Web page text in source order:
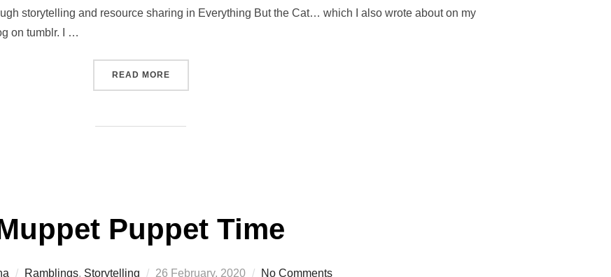
storytelling and resource sharing in Everything But the Cat… which I also wrote about on my
on tumblr. I …
READ MORE“DEAD END AHEAD”
Puppet Time
Ramblings, Storytelling
Posted
26 February, 2020 No Comments